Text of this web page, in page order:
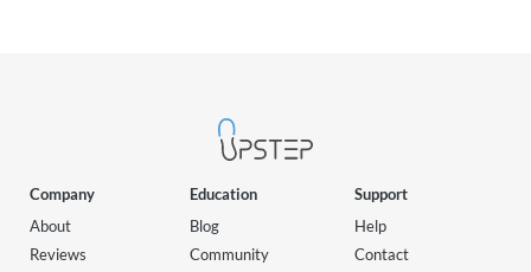
Company
About
Reviews
Education
Blog
Community
Support
Help
Contact